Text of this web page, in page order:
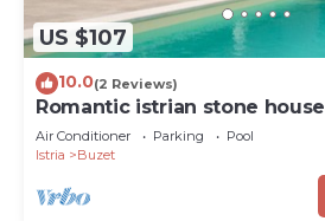
US $107
10.0(2 Reviews)
Romantic istrian stone house
Air Conditioner Parking
Pool
Istria
Buzet